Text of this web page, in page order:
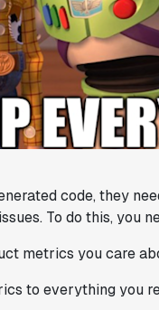
code, they
To do this, you
metrics you care
to everything you